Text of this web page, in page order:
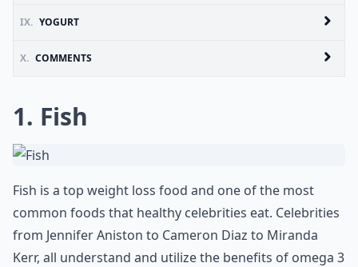
IX. YOGURT
X. COMMENTS
1. Fish
Fish is a top weight loss food and one of the most
common foods that healthy celebrities eat. Celebrities
from Jennifer Aniston to Cameron Diaz to Miranda
Kerr, all understand and utilize the benefits of omega 3